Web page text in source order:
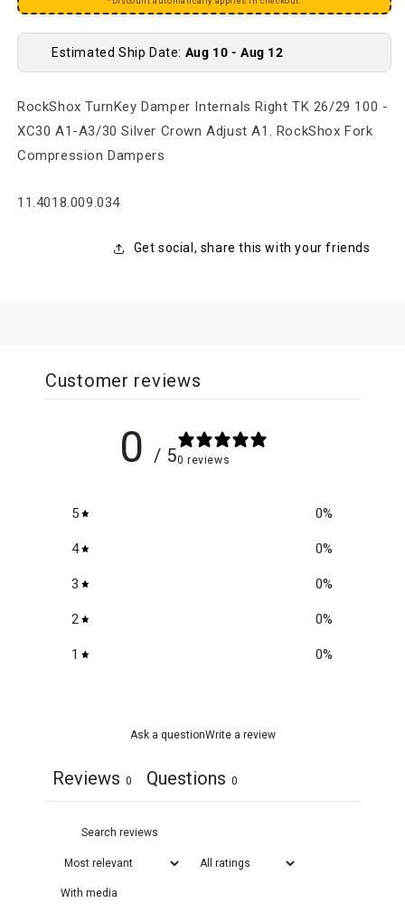
Estimated Ship Date: Aug 10 - Aug 12
RockShox TurnKey Damper Internals Right TK 26/29 100 -
XC30 A1-A3/30 Silver Crown Adjust A1. RockShox Fork
Compression Dampers
SKU:
11.4018.009.034
Get social, share this with your friends
Customer reviews
0 / 50 reviews
5 0%
4 0%
3 0%
2 0%
1 0%
Ask a questionWrite a review
Reviews 0 Questions 0
With media